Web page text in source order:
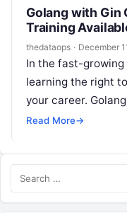
Golang with Gin
Training
thedataops · December
In the fast-
learning the right
your career.
programming
Read More→
for: